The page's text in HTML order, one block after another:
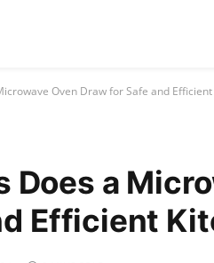
Oven Draw for Safe and
Does a
Efficient